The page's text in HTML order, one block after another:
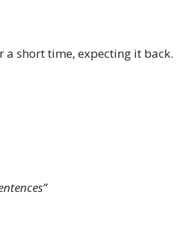
a short time, expecting it back.